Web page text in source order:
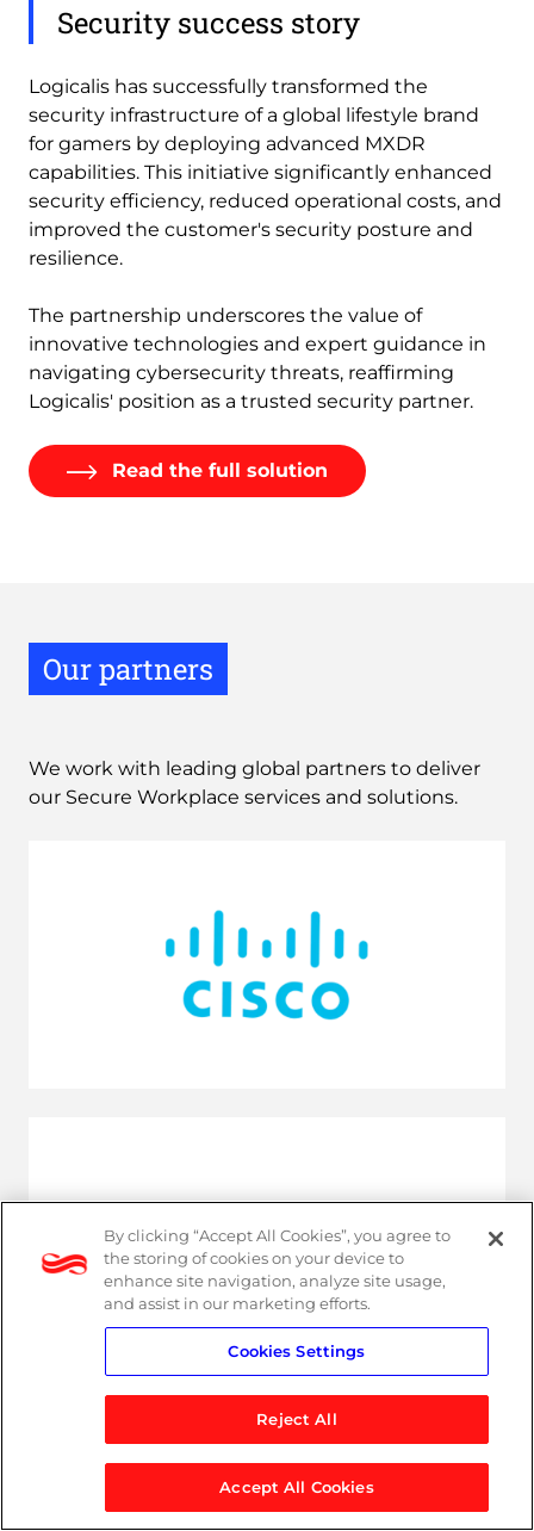
Security success story
Logicalis has successfully transformed the
security infrastructure of a global lifestyle brand
for gamers by deploying advanced MXDR
capabilities. This initiative significantly enhanced
security efficiency, reduced operational costs, and
improved the customer's security posture and
resilience.
The partnership underscores the value of
innovative technologies and expert guidance in
navigating cybersecurity threats, reaffirming
Logicalis' position as a trusted security partner.
Read the full solution
Our partners
We work with leading global partners to deliver
our Secure Workplace services and solutions.
Latest resources
By clicking “Accept All Cookies”, you agree to
the storing of cookies on your device to
enhance site navigation, analyze site usage,
and assist in our marketing efforts.
Cookies Settings
Reject All
Accept All Cookies